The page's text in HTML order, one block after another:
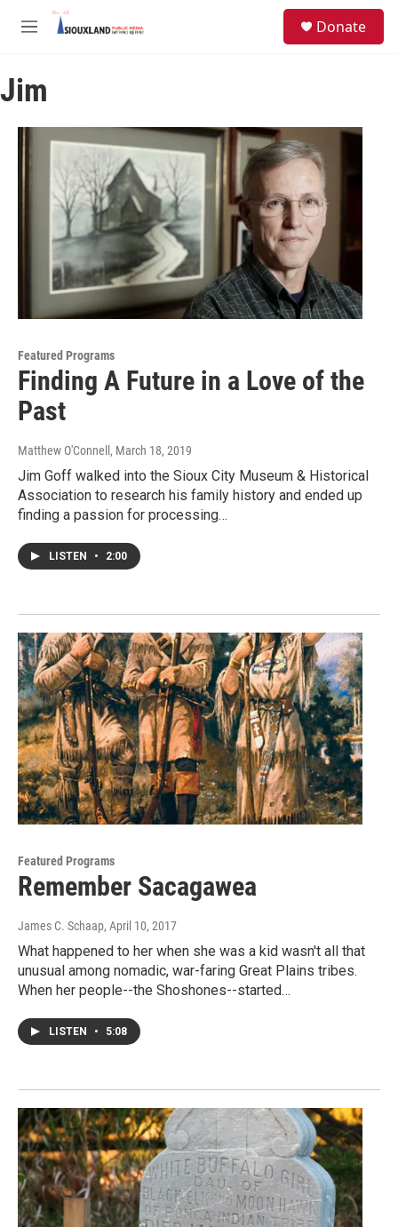
Skip to main content
M
u
Donate
Jim
Featured Programs
Finding A Future in a Love of the
Past
Matthew O'Connell , March 18, 2019
Jim Goff walked into the Sioux City Museum & Historical
Association to research his family history and ended up
finding a passion for processing…
LISTEN • 2:00
Featured Programs
Remember Sacagawea
James C. Schaap, April 10, 2017
What happened to her when she was a kid wasn't all that
unusual among nomadic, war-faring Great Plains tribes.
When her people--the Shoshones--started…
LISTEN • 5:08